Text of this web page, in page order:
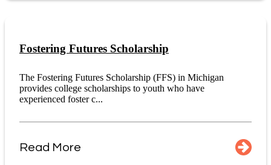
Fostering Futures Scholarship
The Fostering Futures Scholarship (FFS) in Michigan
provides college scholarships to youth who have
experienced foster c...
Read More